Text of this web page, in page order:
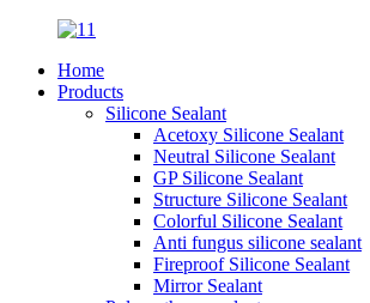
Home
Products
Silicone Sealant
Acetoxy Silicone Sealant
Neutral Silicone Sealant
GP Silicone Sealant
Structure Silicone Sealant
Colorful Silicone Sealant
Anti fungus silicone sealant
Fireproof Silicone Sealant
Mirror Sealant